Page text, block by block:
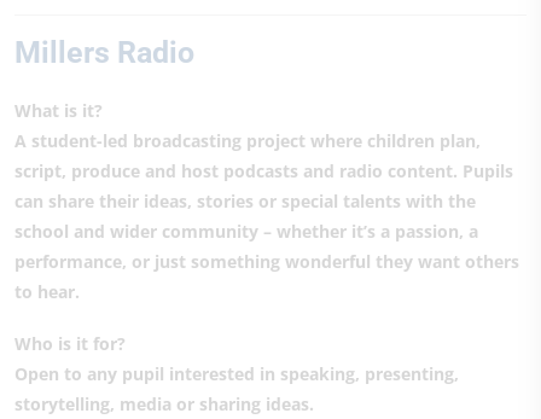
Millers Radio
What is it?
A student-led broadcasting project where children plan,
script, produce and host podcasts and radio content. Pupils
can share their ideas, stories or special talents with the
school and wider community – whether it’s a passion, a
performance, or just something wonderful they want others
to hear.
Who is it for?
Open to any pupil interested in speaking, presenting,
storytelling, media or sharing ideas.